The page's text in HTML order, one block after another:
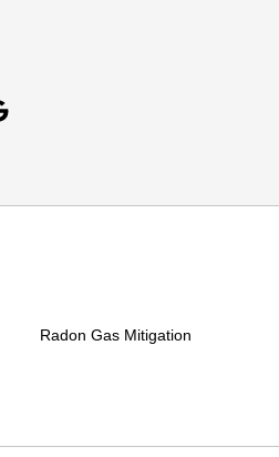
Radon Gas Mitigation